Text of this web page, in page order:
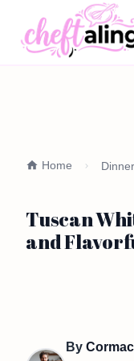
Home
Tuscan
and
By